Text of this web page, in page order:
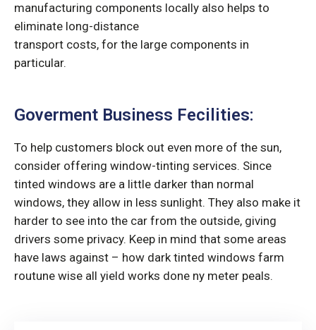
manufacturing components locally also helps to
eliminate long-distance
transport costs, for the large components in
particular.
Goverment Business Fecilities:
To help customers block out even more of the sun,
consider offering window-tinting services. Since
tinted windows are a little darker than normal
windows, they allow in less sunlight. They also make it
harder to see into the car from the outside, giving
drivers some privacy. Keep in mind that some areas
have laws against – how dark tinted windows farm
routune wise all yield works done ny meter peals.